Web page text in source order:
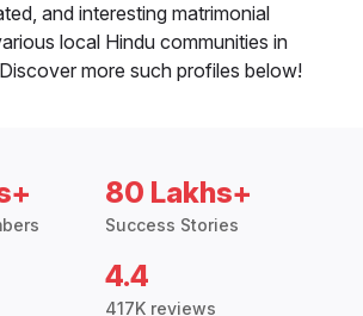
and interesting matrimonial
local Hindu communities in
more such profiles below!
80 Lakhs+
Success Stories
4.4
417K reviews